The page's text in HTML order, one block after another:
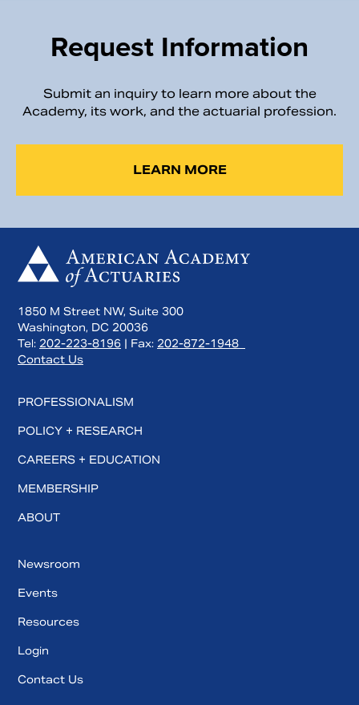
Request Information
Submit an inquiry to learn more about the
Academy, its work, and the actuarial profession.
LEARN MORE
1850 M Street NW, Suite 300
Washington, DC 20036
Tel: 202-223-8196 | Fax: 202-872-1948
Contact Us
PROFESSIONALISM
POLICY + RESEARCH
CAREERS + EDUCATION
MEMBERSHIP
ABOUT
Newsroom
Events
Resources
Login
Contact Us